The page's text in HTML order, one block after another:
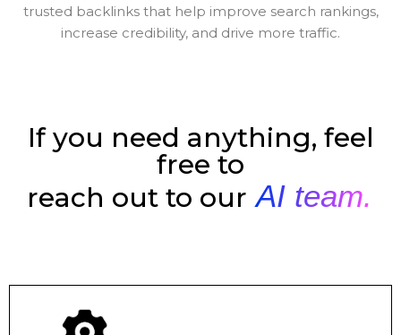
trusted backlinks that help improve search rankings,
increase credibility, and drive more traffic.
If you need anything, feel
free to
reach out to ourAI team.